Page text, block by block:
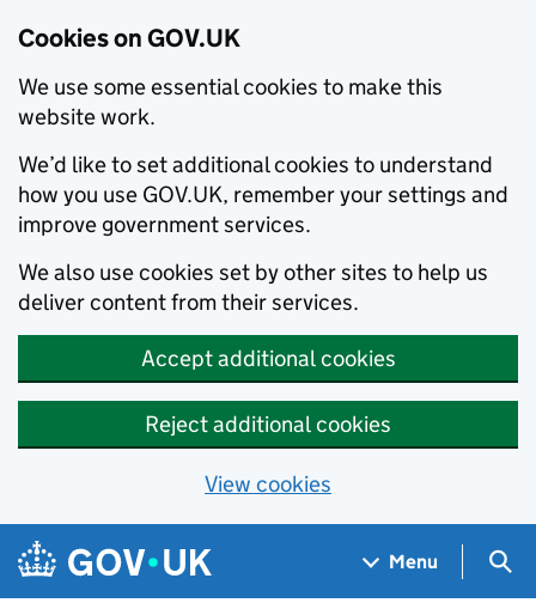
Cookies on GOV.UK
We use some essential cookies to make this
website work.
We’d like to set additional cookies to understand
how you use GOV.UK, remember your settings and
improve government services.
We also use cookies set by other sites to help us
deliver content from their services.
Accept additional cookies
Reject additional cookies
View cookies
Skip to main content
Navigation menu
Menu